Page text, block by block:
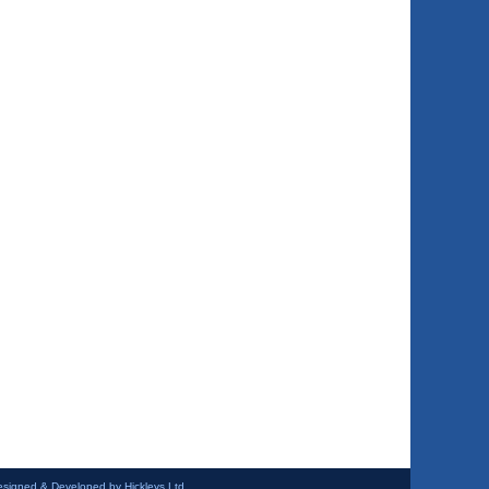
& Developed by Hickleys Ltd